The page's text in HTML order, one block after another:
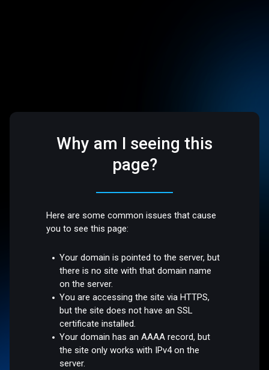
Why am I seeing this
page?
Here are some common issues that cause
you to see this page:
Your domain is pointed to the server, but
there is no site with that domain name
on the server.
You are accessing the site via HTTPS,
but the site does not have an SSL
certificate installed.
Your domain has an AAAA record, but
the site only works with IPv4 on the
server.